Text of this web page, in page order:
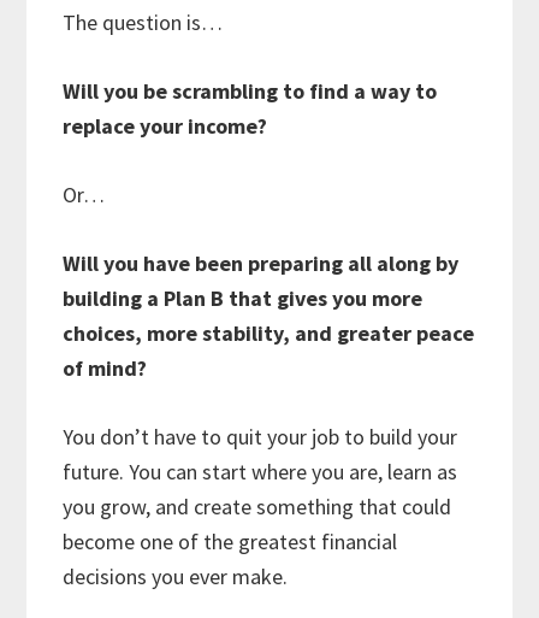
The question is…
Will you be scrambling to find a way to
replace your income?
Or…
Will you have been preparing all along by
building a Plan B that gives you more
choices, more stability, and greater peace
of mind?
You don’t have to quit your job to build your
future. You can start where you are, learn as
you grow, and create something that could
become one of the greatest financial
decisions you ever make.